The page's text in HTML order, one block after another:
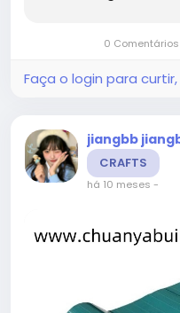
functionality,0 Comentários
Faça o login para
jiangbb
CRAFTS
há 10 meses -